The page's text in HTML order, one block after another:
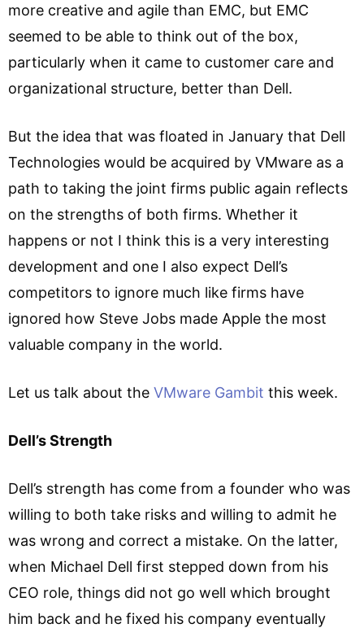
more creative and agile than EMC, but EMC
seemed to be able to think out of the box,
particularly when it came to customer care and
organizational structure, better than Dell.
But the idea that was floated in January that Dell
Technologies would be acquired by VMware as a
path to taking the joint firms public again reflects
on the strengths of both firms. Whether it
happens or not I think this is a very interesting
development and one I also expect Dell’s
competitors to ignore much like firms have
ignored how Steve Jobs made Apple the most
valuable company in the world.
Let us talk about the VMware Gambit this week.
Dell’s Strength
Dell’s strength has come from a founder who was
willing to both take risks and willing to admit he
was wrong and correct a mistake. On the latter,
when Michael Dell first stepped down from his
CEO role, things did not go well which brought
him back and he fixed his company eventually